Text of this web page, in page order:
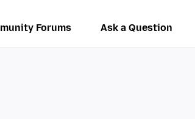
Forums Ask a Question